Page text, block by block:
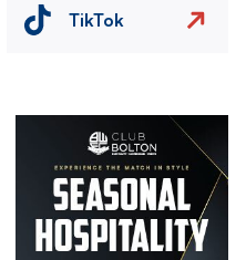
TikTok